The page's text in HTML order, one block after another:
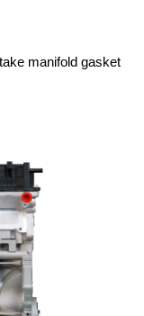
manifold gasket